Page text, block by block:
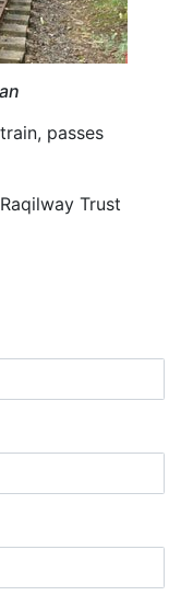
passes
Trust